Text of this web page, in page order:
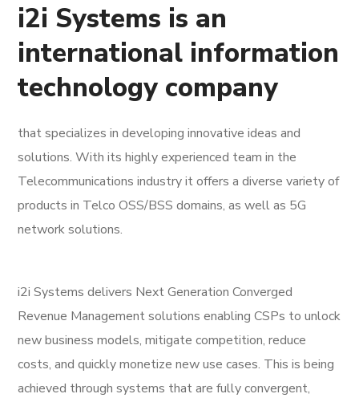
i2i Systems is an
international information
technology company
that specializes in developing innovative ideas and
solutions. With its highly experienced team in the
Telecommunications industry it offers a diverse variety of
products in Telco OSS/BSS domains, as well as 5G
network solutions.
i2i Systems delivers Next Generation Converged
Revenue Management solutions enabling CSPs to unlock
new business models, mitigate competition, reduce
costs, and quickly monetize new use cases. This is being
achieved through systems that are fully convergent,